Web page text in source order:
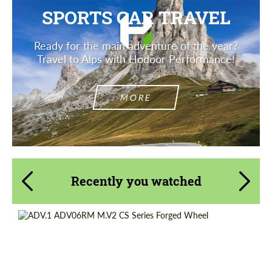
SPORTS CAR TRAVEL
Ready for the main adventure of the year?
Travel to Alps with Hodoor Performance!
MORE
Recently you watched